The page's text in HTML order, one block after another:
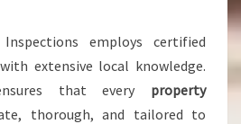
employs certified
extensive local knowledge.
that every property
thorough, and tailored to